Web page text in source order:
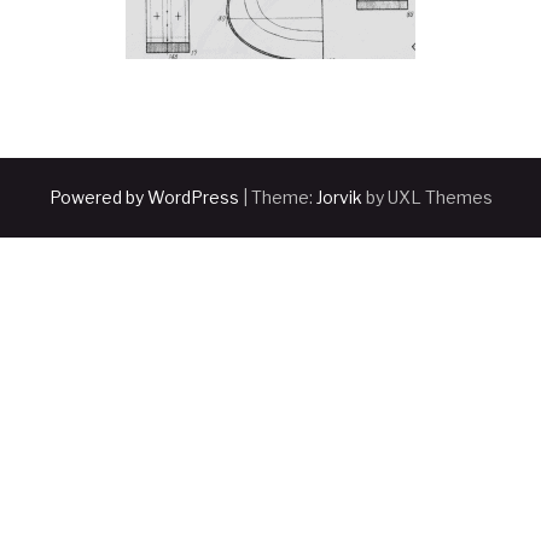
Powered by WordPress Theme: Jorvik by UXL Themes